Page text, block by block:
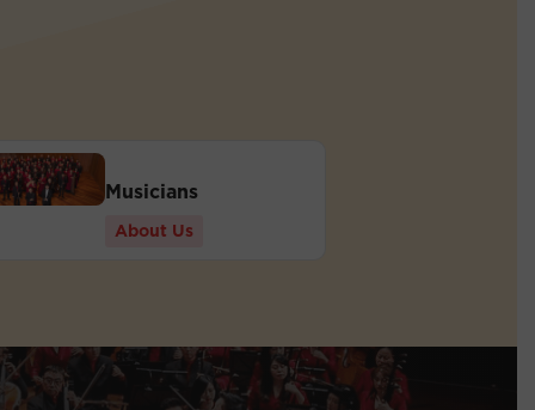
Musicians
About Us